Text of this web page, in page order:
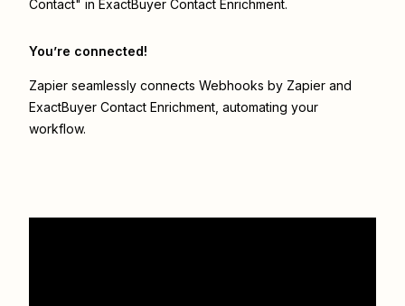
Contact" in ExactBuyer Contact Enrichment.
You’re connected!
Zapier seamlessly connects Webhooks by Zapier and
ExactBuyer Contact Enrichment , automating your
workflow.